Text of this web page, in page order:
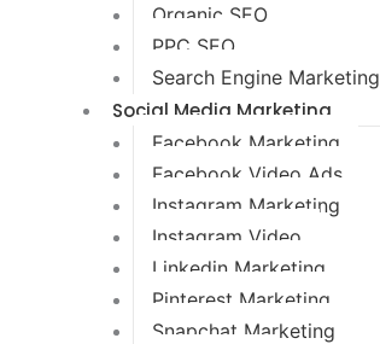
Organic SEO
PPC SEO
Search Engine Marketing
Social Media Marketing
Facebook Marketing
Facebook Video Ads
Instagram Marketing
Instagram Video
Linkedin Marketing
Pinterest Marketing
Snapchat Marketing